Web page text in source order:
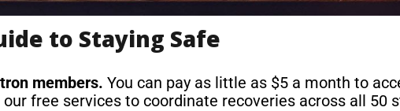
to Staying Safe
members. You can pay as little as $5 a month to
free services to coordinate recoveries across all 50